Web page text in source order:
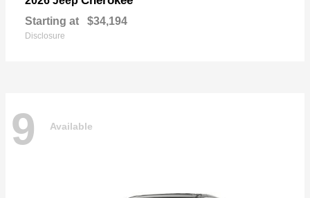
Starting at $34,194
Disclosure
9 Available